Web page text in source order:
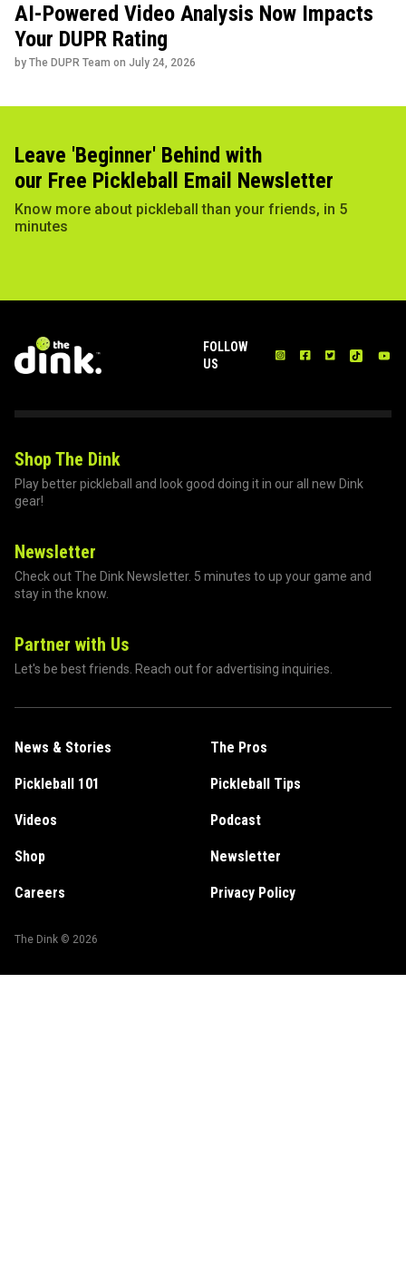
AI-Powered Video Analysis Now Impacts
Your DUPR Rating
by The DUPR Team on July 24, 2026
Leave 'Beginner' Behind with
our Free Pickleball Email Newsletter
Know more about pickleball than your friends, in 5
minutes
FOLLOW
US
Shop The Dink
Play better pickleball and look good doing it in our all new Dink
gear!
Newsletter
Check out The Dink Newsletter. 5 minutes to up your game and
stay in the know.
Partner with Us
Let's be best friends. Reach out for advertising inquiries.
News & Stories The Pros
Pickleball 101 Pickleball Tips
Videos Podcast
Shop Newsletter
Careers Privacy Policy
The Dink © 2026